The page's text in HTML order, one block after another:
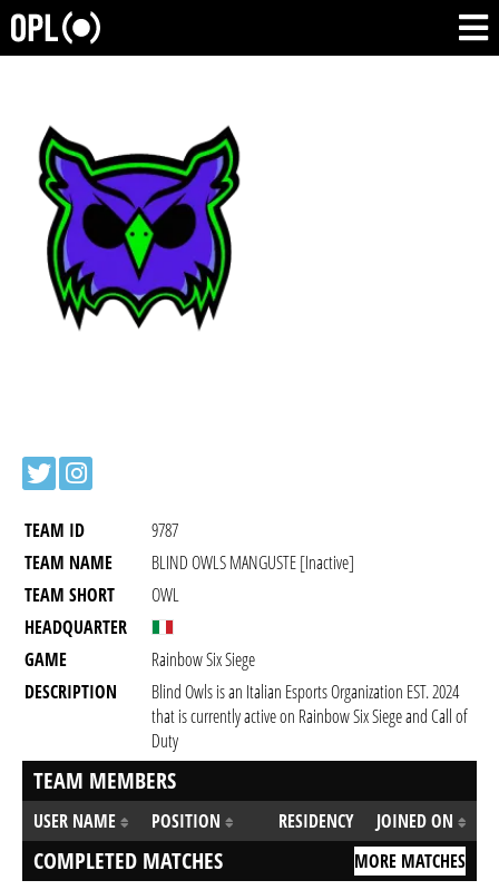
TEAM ID
9787
TEAM NAME
BLIND OWLS MANGUSTE [inactive]
TEAM SHORT
OWL
HEADQUARTER
GAME
Rainbow Six Siege
DESCRIPTION
Blind Owls is an Italian Esports Organization EST. 2024
that is currently active on Rainbow Six Siege and Call of
Duty
TEAM MEMBERS
USER NAME POSITION RESIDENCY JOINED ON
COMPLETED MATCHES MORE MATCHES